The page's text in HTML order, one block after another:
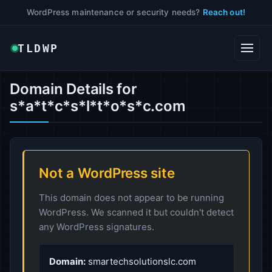
WordPress maintenance or security needs? Reach out!
TLDWP
Domain Details for
s*a*t*c*s*l*t*o*s*c.com
Not a WordPress site
This domain does not appear to be running
WordPress. We scanned it but couldn't detect
any WordPress signatures.
Domain: smartechsolutionslc.com